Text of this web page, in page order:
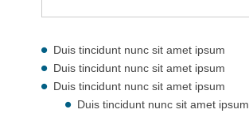
Duis tincidunt nunc sit amet ipsum
Duis tincidunt nunc sit amet ipsum
Duis tincidunt nunc sit amet ipsum
Duis tincidunt nunc sit amet ipsum